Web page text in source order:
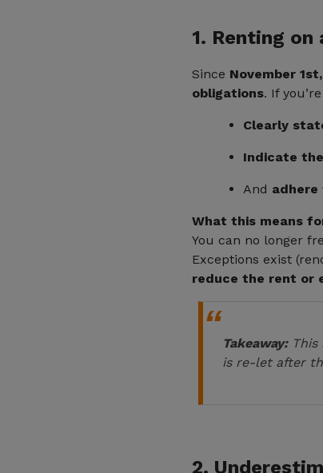
1. Renting
Since November
obligations. If
Clearly
Indicate
And
What this means
You can no longer
Exceptions exist
reduce the rent or
Takeaway:This
is re-let after
2.